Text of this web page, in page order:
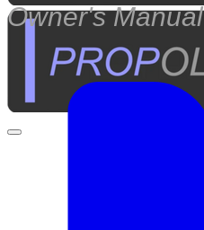
Owner's Manual